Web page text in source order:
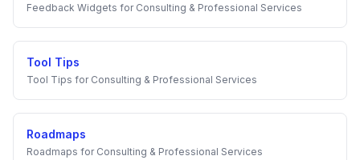
Feedback Widgets for Consulting & Professional Services
Tool Tips
Tool Tips for Consulting & Professional Services
Roadmaps
Roadmaps for Consulting & Professional Services